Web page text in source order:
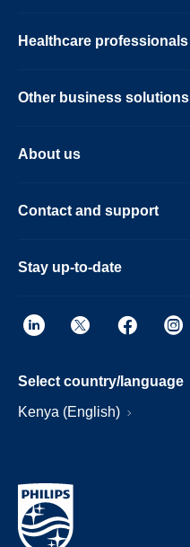
Healthcare professionals
Other business solutions
About us
Contact and support
Stay up-to-date
Select country/language
Kenya (English)